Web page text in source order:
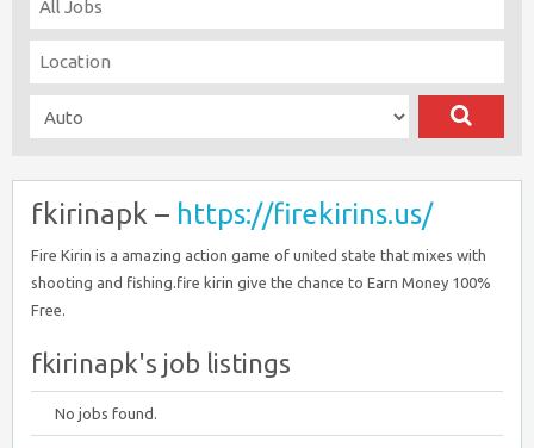
fkirinapk – https://firekirins.us/
Fire Kirin is a amazing action game of united state that mixes with
shooting and fishing.fire kirin give the chance to Earn Money 100%
Free.
fkirinapk's job listings
No jobs found.